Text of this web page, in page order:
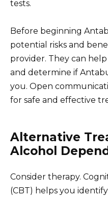
tests.
Before beginning
potential risks and
provider. They can
and determine if
you. Open
for safe and effective
Alternative
Alcohol
Consider therapy.
(CBT) helps you